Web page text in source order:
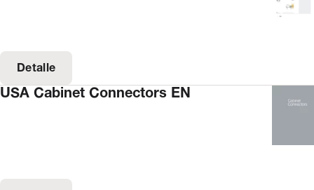
Detalle
USA Cabinet Connectors EN